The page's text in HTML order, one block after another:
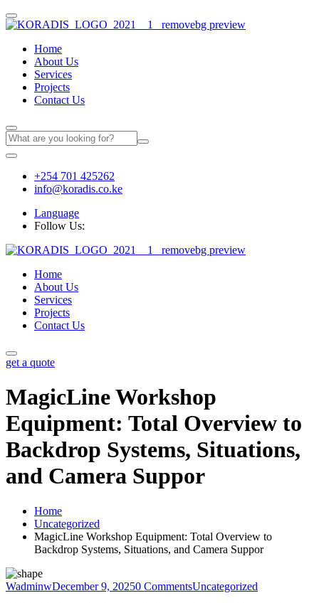
Home
About Us
Services
Projects
Contact Us
+254 701 425262
info@koradis.co.ke
Language
Follow Us:
Home
About Us
Services
Projects
Contact Us
get a quote
MagicLine Workshop
Equipment: Total Overview to
Backdrop Systems, Situations,
and Camera Suppor
Home
Uncategorized
MagicLine Workshop Equipment: Total Overview to
Backdrop Systems, Situations, and Camera Suppor
WadminwDecember 9, 20250 CommentsUncategorized